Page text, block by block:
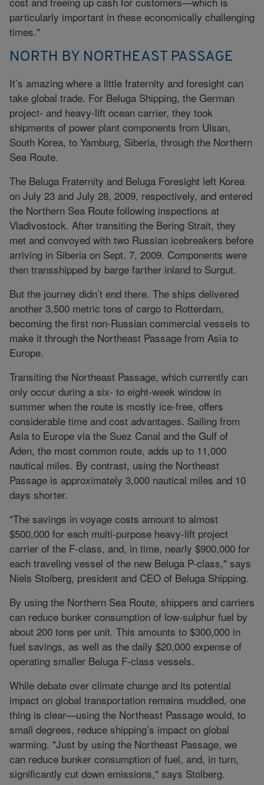
particularly important in these economically challenging
times."
NORTH BY NORTHEAST PASSAGE
It’s amazing where a little fraternity and foresight can
take global trade. For Beluga Shipping, the German
project- and heavy-lift ocean carrier, they took
shipments of power plant components from Ulsan,
South Korea, to Yamburg, Siberia, through the Northern
Sea Route.
The Beluga Fraternity and Beluga Foresight left Korea
on July 23 and July 28, 2009, respectively, and entered
the Northern Sea Route following inspections at
Vladivostock. After transiting the Bering Strait, they
met and convoyed with two Russian icebreakers before
arriving in Siberia on Sept. 7, 2009. Components were
then transshipped by barge farther inland to Surgut.
But the journey didn’t end there. The ships delivered
another 3,500 metric tons of cargo to Rotterdam,
becoming the first non-Russian commercial vessels to
make it through the Northeast Passage from Asia to
Europe.
Transiting the Northeast Passage, which currently can
only occur during a six- to eight-week window in
summer when the route is mostly ice-free, offers
considerable time and cost advantages. Sailing from
Asia to Europe via the Suez Canal and the Gulf of
Aden, the most common route, adds up to 11,000
nautical miles. By contrast, using the Northeast
Passage is approximately 3,000 nautical miles and 10
days shorter.
"The savings in voyage costs amount to almost
$500,000 for each multi-purpose heavy-lift project
carrier of the F-class, and, in time, nearly $900,000 for
each traveling vessel of the new Beluga P-class," says
Niels Stolberg, president and CEO of Beluga Shipping.
By using the Northern Sea Route, shippers and carriers
can reduce bunker consumption of low-sulphur fuel by
about 200 tons per unit. This amounts to $300,000 in
fuel savings, as well as the daily $20,000 expense of
operating smaller Beluga F-class vessels.
While debate over climate change and its potential
impact on global transportation remains muddled, one
thing is clear—using the Northeast Passage would, to
small degrees, reduce shipping’s impact on global
warming. "Just by using the Northeast Passage, we
can reduce bunker consumption of fuel, and, in turn,
significantly cut down emissions," says Stolberg.